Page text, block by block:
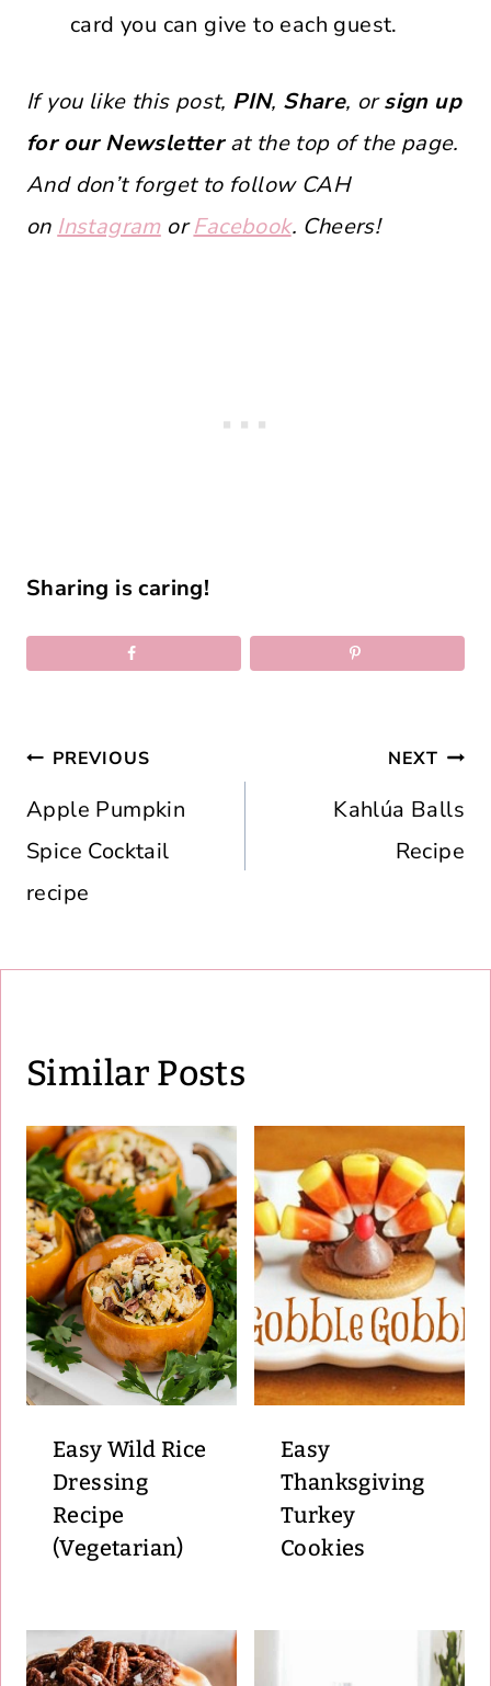
card you can give to each guest.
If you like this post, PIN, Share, orsign up
for our Newsletterat the top of the page.
And don’t forget to follow CAH
on InstagramorFacebook. Cheers!
Sharing is caring!
Post
navigation
PREVIOUS
Apple Pumpkin
Spice Cocktail
recipe
NEXT
Kahlúa Balls
Recipe
Similar Posts
Easy Wild Rice
Dressing
Recipe
(Vegetarian)
Easy
Thanksgiving
Turkey
Cookies